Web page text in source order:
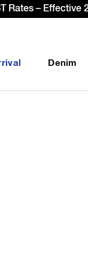
Rates –
Denim